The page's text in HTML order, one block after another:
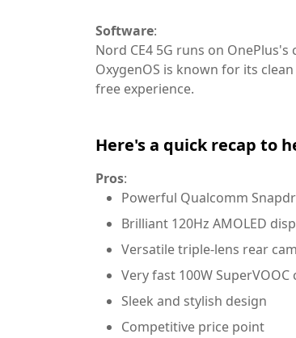
Software:
Nord CE4 5G runs on
OxygenOS is known for its
free experience.
Here's a quick recap to
Pros:
Powerful Qualcomm
Brilliant 120Hz AMOLED
Versatile triple-lens rear
Very fast 100W SuperVOOC
Sleek and stylish design
Competitive price point